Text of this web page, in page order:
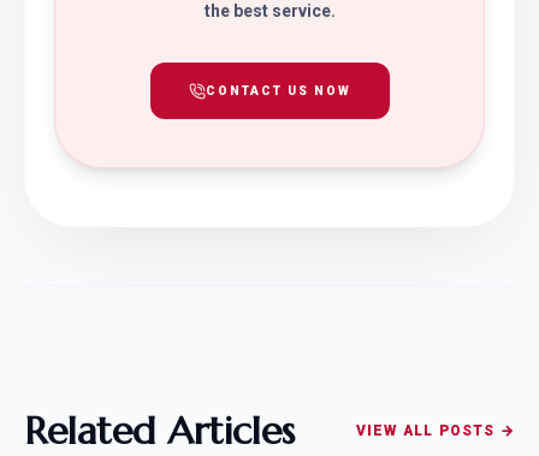
the best service.
CONTACT US NOW
Related Articles VIEW ALL POSTS →